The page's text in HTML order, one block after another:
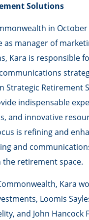
Solutions
in October
manager of
Kara is responsible
Strategic Retirement
indispensable
and innovative
is refining and
and
retirement space.
Kara
Loomis
and John Hancock